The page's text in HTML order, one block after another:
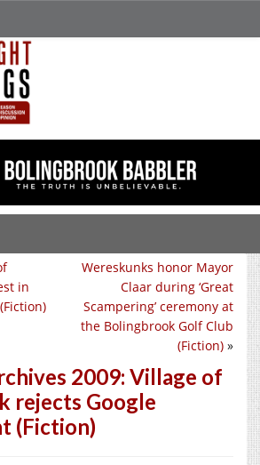
Wereskunks honor Mayor
Claar during ‘Great
Scampering’ ceremony at
the Bolingbrook Golf Club
(Fiction) »
in
2009: Village of
rejects Google
(Fiction)